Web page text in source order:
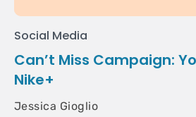
Social Media
Can’t Miss Campaign:
Nike+
Jessica Gioglio